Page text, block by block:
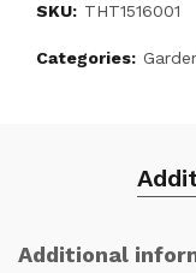
SKU: THT1516001
Categories:
Additional